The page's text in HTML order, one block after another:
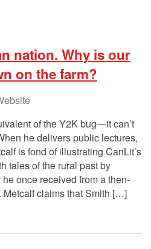
nation. Why is our
on the farm?
of the Y2K bug—it can’t
he delivers public lectures,
is fond of illustrating CanLit’s
tales of the rural past by
once received from a then-
Metcalf claims that Smith […]